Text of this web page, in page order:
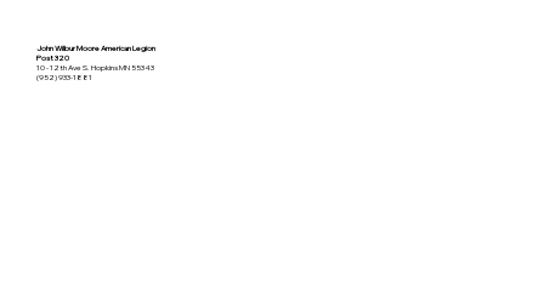
John Wilbur Moore American Legion
Post 320
10 - 12th Ave S. Hopkins MN 55343
(952) 933-1881